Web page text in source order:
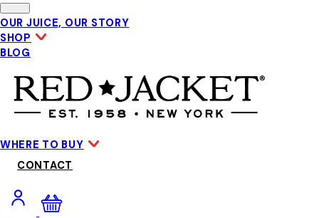
Skip to main content
OUR JUICE, OUR STORY
SHOP
BLOG
WHERE TO BUY
CONTACT